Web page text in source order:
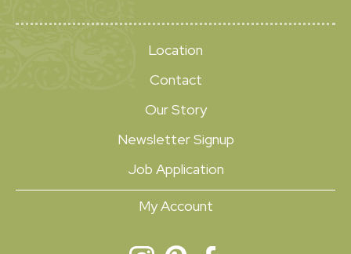
Location
Contact
Our Story
Newsletter Signup
Job Application
My Account